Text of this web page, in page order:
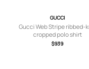
GUCCI
Gucci Web Stripe ribbed-
cropped polo shirt
$939